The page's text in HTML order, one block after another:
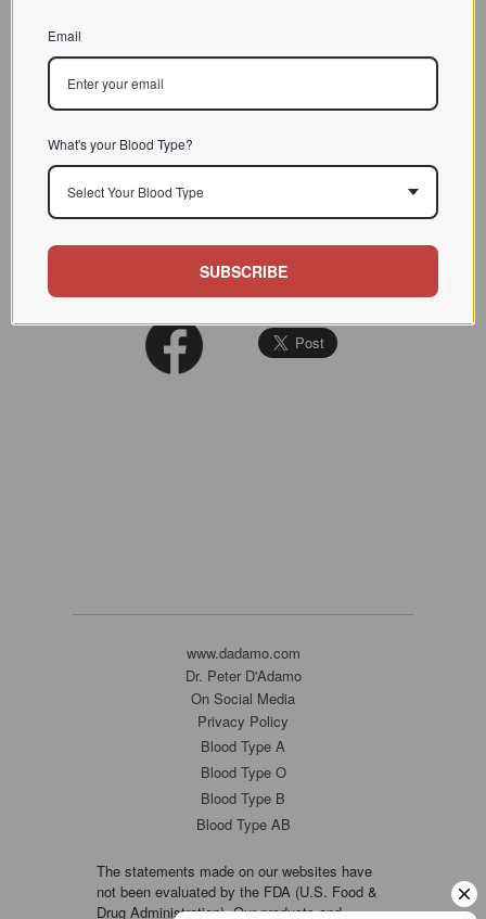
CHARACTERIZATION
BIOACTIVITY
SOURCE TISSUE
INHIBITORS
Entrez PubMed
www.dadamo.com
Dr. Peter D'Adamo
On Social Media
Privacy Policy
Blood Type A
Blood Type O
Blood Type B
Blood Type AB
The statements made on our websites have
not been evaluated by the FDA (U.S. Food &
Drug Administration). Our products and
Email
What's your Blood Type?
Select Your Blood Type
SUBSCRIBE